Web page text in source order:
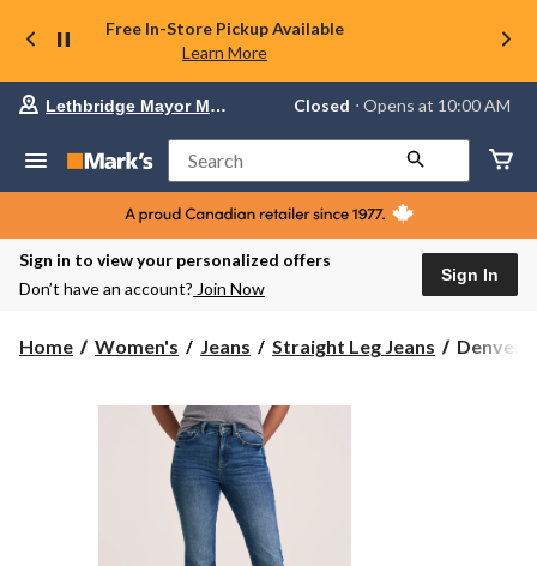
Free In-Store Pickup Available
Learn More
Your
store
Lethbridge
Mayor
Magrath,
currently
Closed,
AM
change
store
Lethbridge Mayor Magrath Closed ⋅ Opens at 10:00 AM
Search
Sign in to view your personalized offers
Don’t have an account? Join Now
Sign In
Home Women's Jeans Straight Leg Jeans
Denver
Denver